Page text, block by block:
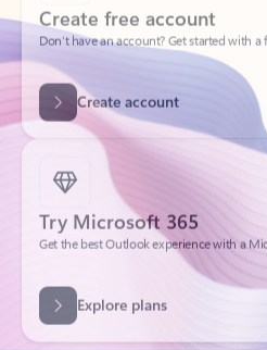
Create account
Try Microsoft 365
Get the best Outlook experience with a
Explore plans